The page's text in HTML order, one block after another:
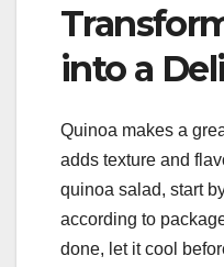
into a
Quinoa makes a
adds texture and
quinoa salad, start
according to
done, let it cool